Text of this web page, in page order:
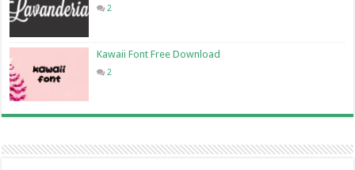
2
Kawaii Font Free Download
2